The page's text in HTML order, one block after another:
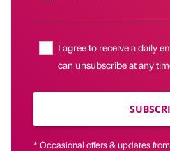
I agree to receive a daily
can unsubscribe at any
* Occasional offers & updates